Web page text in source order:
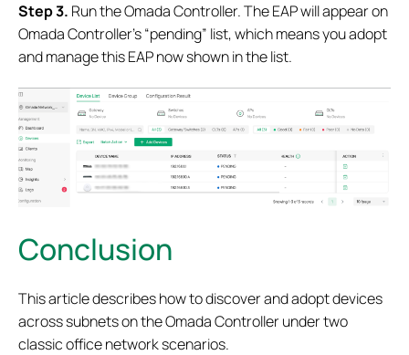
Step 3. Run the Omada Controller. The EAP will appear on
Omada Controller’s “pending” list, which means you adopt
and manage this EAP now shown in the list.
Conclusion
This article describes how to discover and adopt devices
across subnets on the Omada Controller under two
classic office network scenarios.